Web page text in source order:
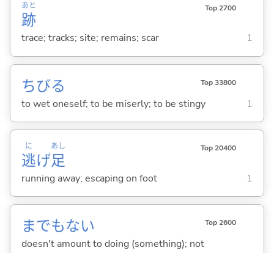
跡
あと Top 2700
trace; tracks; site; remains; scar 1
ちびる Top 33800
to wet oneself; to be miserly; to be stingy 1
逃
に
げ足
あし Top 20400
running away; escaping on foot 1
までもない Top 2600
doesn't amount to doing (something); not